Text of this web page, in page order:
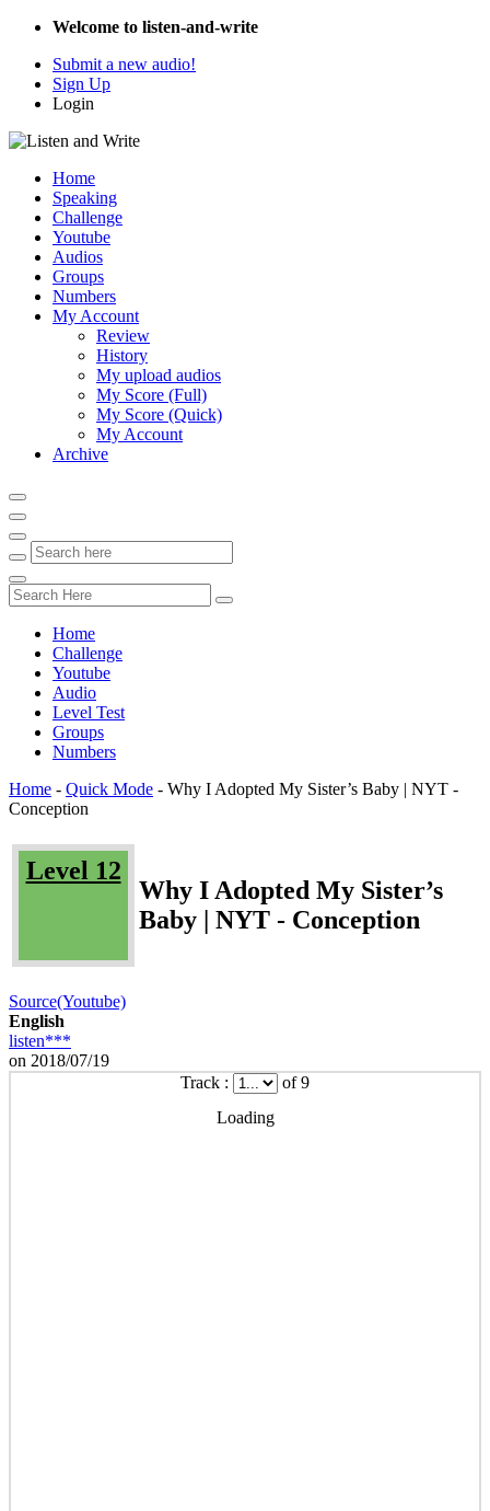
Welcome to listen-and-write
Submit a new audio!
Sign Up
Login
Home
Speaking
Challenge
Youtube
Audios
Groups
Numbers
My Account
Review
History
My upload audios
My Score (Full)
My Score (Quick)
My Account
Archive
Home
Challenge
Youtube
Audio
Level Test
Groups
Numbers
Home - Quick Mode - Why I Adopted My Sister’s Baby | NYT -
Conception
Level 12
Why I Adopted My Sister’s
Baby | NYT - Conception
Source(Youtube)
English
listen***
on 2018/07/19
Track :
of 9
Loading